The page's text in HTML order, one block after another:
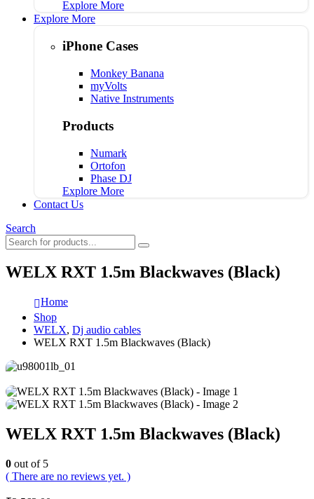
Explore More
Explore More
iPhone Cases
Monkey Banana
myVolts
Native Instruments
Products
Numark
Ortofon
Phase DJ
Explore More
Contact Us
Search
WELX RXT 1.5m Blackwaves (Black)
Home
Shop
WELX, Dj audio cables
WELX RXT 1.5m Blackwaves (Black)
WELX RXT 1.5m Blackwaves (Black)
0 out of 5
( There are no reviews yet. )